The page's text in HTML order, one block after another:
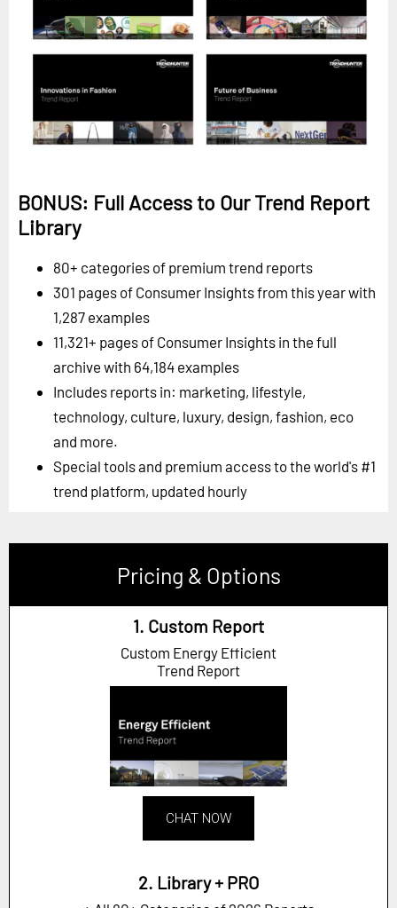
BONUS: Full Access to Our Trend Report
Library
80+ categories of premium trend reports
301 pages of Consumer Insights from this year with
1,287 examples
11,321+ pages of Consumer Insights in the full
archive with 64,184 examples
Includes reports in: marketing, lifestyle,
technology, culture, luxury, design, fashion, eco
and more.
Special tools and premium access to the world's #1
trend platform, updated hourly
Pricing & Options
1. Custom Report
Custom Energy Efficient
Trend Report
CHAT NOW
2. Library + PRO